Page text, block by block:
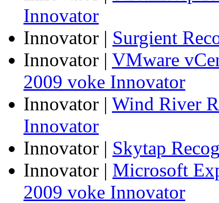
Innovator
Innovator | Surgient
Innovator | VMware
2009 voke Innovator
Innovator | Wind River
Innovator
Innovator | Skytap
Innovator | Microsoft
2009 voke Innovator